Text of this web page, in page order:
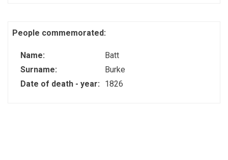
People commemorated:
Name:
Batt
Surname:
Burke
Date of death - year:
1826